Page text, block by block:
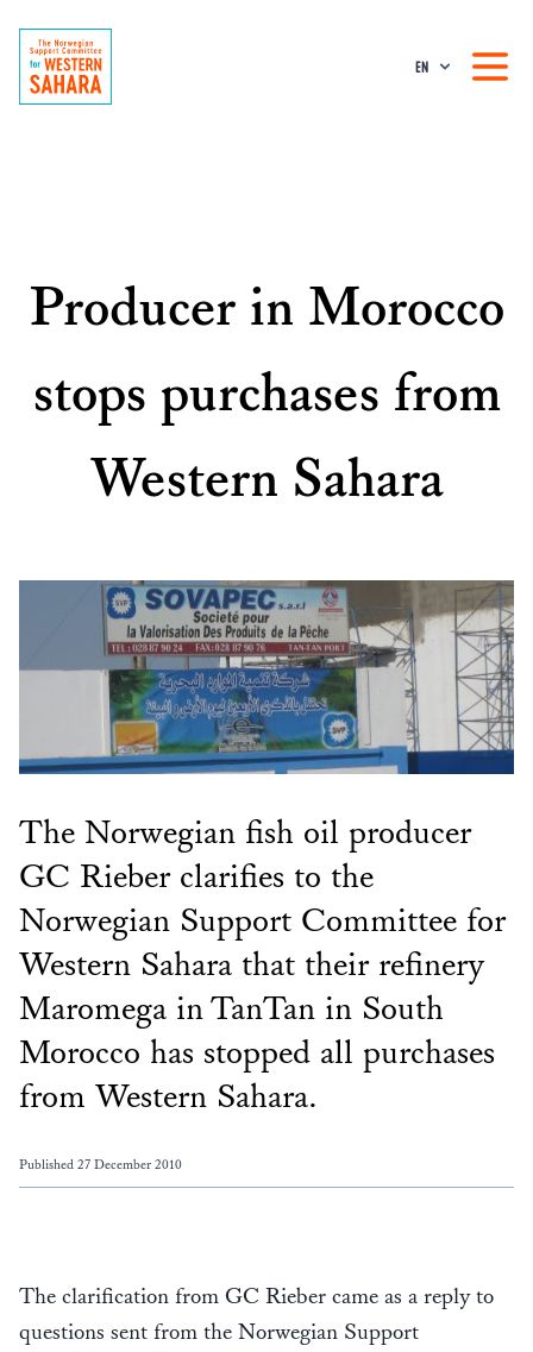
EN
Producer in Morocco
stops purchases from
Western Sahara
The Norwegian fish oil producer
GC Rieber clarifies to the
Norwegian Support Committee for
Western Sahara that their refinery
Maromega in TanTan in South
Morocco has stopped all purchases
from Western Sahara.
Published 27 December 2010
The clarification from GC Rieber came as a reply to
questions sent from the Norwegian Support